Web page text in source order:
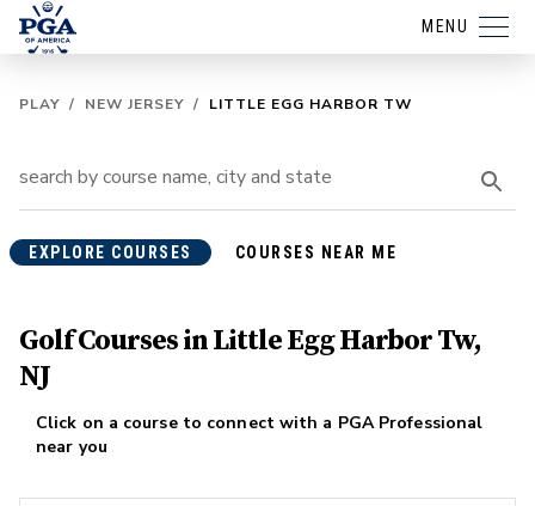
MENU
PLAY / NEW JERSEY / LITTLE EGG HARBOR TW
EXPLORE COURSES COURSES NEAR ME
Golf Courses in Little Egg Harbor Tw,
NJ
Click on a course to connect with a PGA Professional
near you